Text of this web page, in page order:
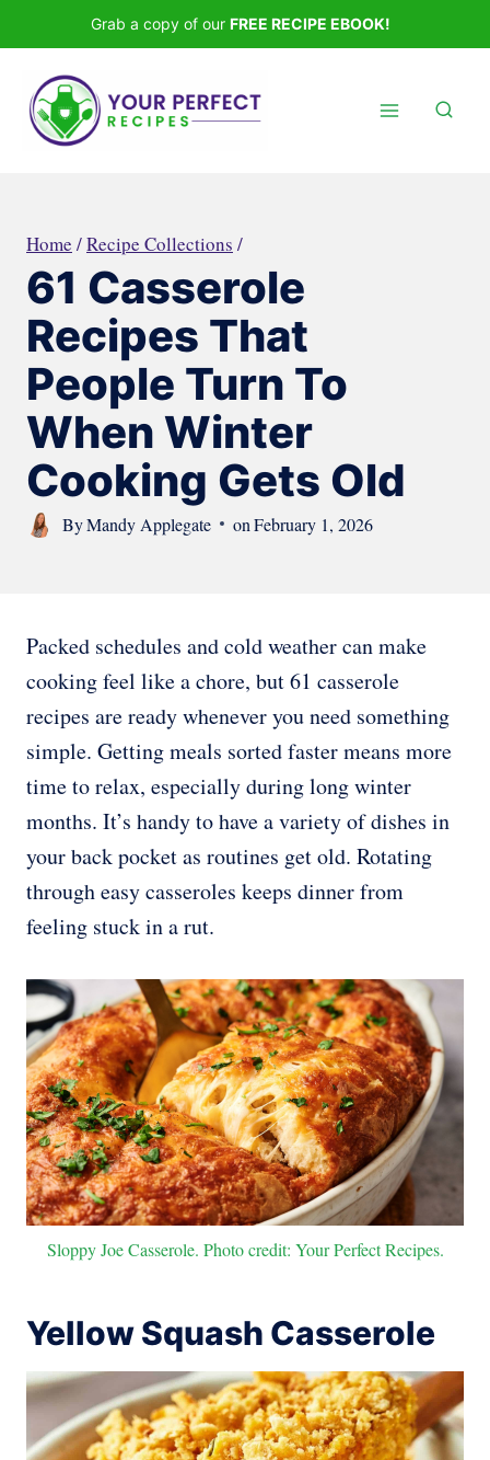
to
content
Grab a copy of our FREE RECIPE EBOOK!
Home /Recipe Collections /
61 Casserole
Recipes That
People Turn To
When Winter
Cooking Gets Old
ByMandy Applegate on February 1, 2026
Packed schedules and cold weather can make
cooking feel like a chore, but 61 casserole
recipes are ready whenever you need something
simple. Getting meals sorted faster means more
time to relax, especially during long winter
months. It’s handy to have a variety of dishes in
your back pocket as routines get old. Rotating
through easy casseroles keeps dinner from
feeling stuck in a rut.
Sloppy Joe Casserole. Photo credit: Your Perfect Recipes.
Yellow Squash Casserole